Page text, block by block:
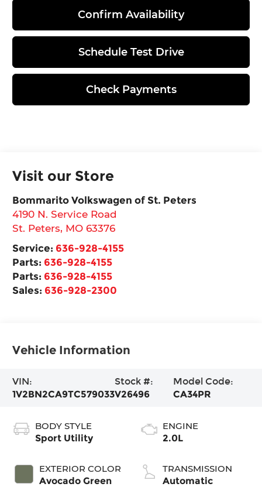
Confirm Availability
Schedule Test Drive
Check Payments
Visit our Store
Bommarito Volkswagen of St. Peters
4190 N. Service Road
St. Peters, MO 63376
Service: 636-928-4155
Parts: 636-928-4155
Parts: 636-928-4155
Sales: 636-928-2300
Vehicle Information
VIN:
1V2BN2CA9TC579033
Stock #:
V26496
Model Code:
CA34PR
BODY STYLE
Sport Utility
EXTERIOR COLOR
Avocado Green
ENGINE
2.0L
TRANSMISSION
Automatic